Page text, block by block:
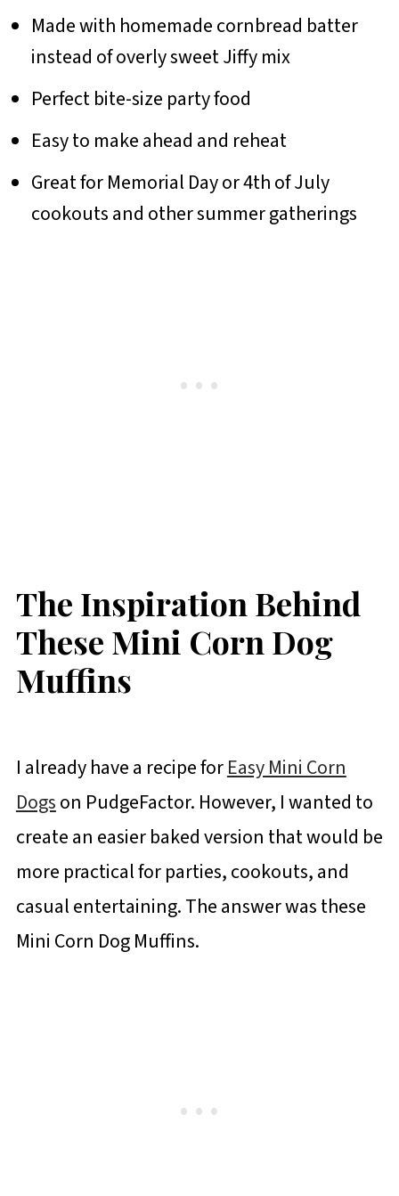
Made with homemade cornbread batter
instead of overly sweet Jiffy mix
Perfect bite-size party food
Easy to make ahead and reheat
Great for Memorial Day or 4th of July
cookouts and other summer gatherings
The Inspiration Behind
These Mini Corn Dog
Muffins
I already have a recipe forEasy Mini Corn
Dogson PudgeFactor. However, I wanted to
create an easier baked version that would be
more practical for parties, cookouts, and
casual entertaining. The answer was these
Mini Corn Dog Muffins.